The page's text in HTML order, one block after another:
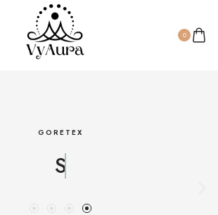
0
GORETEX
Strong